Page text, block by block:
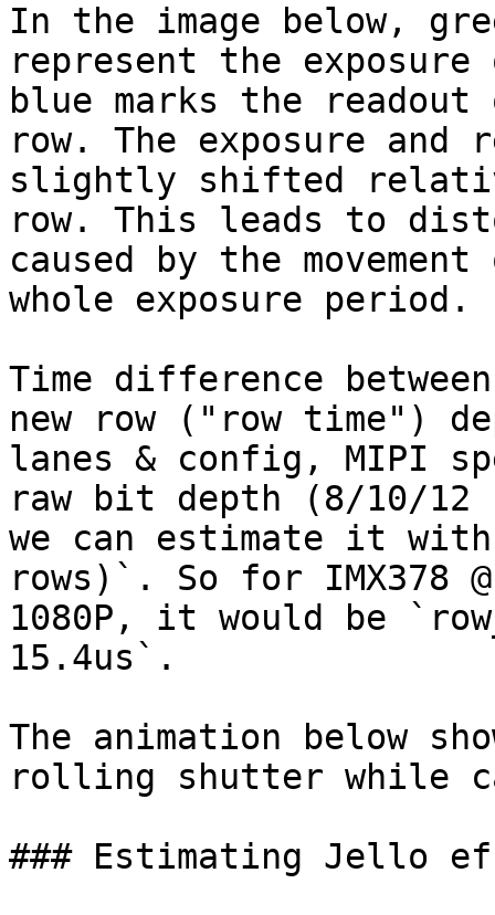
In the image below,
represent the
blue marks the readout
row. The exposure and
slightly shifted
row. This leads to
caused by the
whole exposure period.
Time difference
new row ("row time")
lanes & config, MIPI
raw bit depth (8/10/
we can estimate it
rows)`. So for IMX378 @
1080P, it would be
15.4us`.
The animation below
rolling shutter while
### Estimating Jello